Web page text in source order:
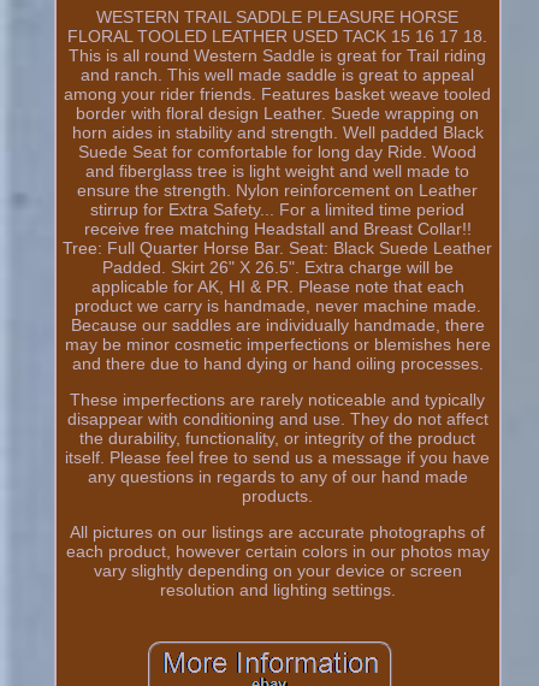
WESTERN TRAIL SADDLE PLEASURE HORSE
FLORAL TOOLED LEATHER USED TACK 15 16 17 18.
This is all round Western Saddle is great for Trail riding
and ranch. This well made saddle is great to appeal
among your rider friends. Features basket weave tooled
border with floral design Leather. Suede wrapping on
horn aides in stability and strength. Well padded Black
Suede Seat for comfortable for long day Ride. Wood
and fiberglass tree is light weight and well made to
ensure the strength. Nylon reinforcement on Leather
stirrup for Extra Safety... For a limited time period
receive free matching Headstall and Breast Collar!!
Tree: Full Quarter Horse Bar. Seat: Black Suede Leather
Padded. Skirt 26" X 26.5". Extra charge will be
applicable for AK, HI & PR. Please note that each
product we carry is handmade, never machine made.
Because our saddles are individually handmade, there
may be minor cosmetic imperfections or blemishes here
and there due to hand dying or hand oiling processes.
These imperfections are rarely noticeable and typically
disappear with conditioning and use. They do not affect
the durability, functionality, or integrity of the product
itself. Please feel free to send us a message if you have
any questions in regards to any of our hand made
products.
All pictures on our listings are accurate photographs of
each product, however certain colors in our photos may
vary slightly depending on your device or screen
resolution and lighting settings.